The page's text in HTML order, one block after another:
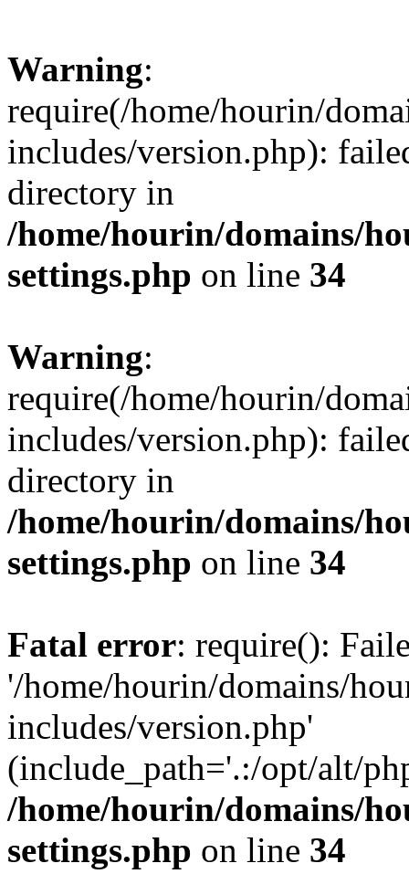
Warning:
require(/home/hourin/
includes/version.php):
directory in
/home/hourin/domains/
settings.php on line 34
Warning:
require(/home/hourin/
includes/version.php):
directory in
/home/hourin/domains/
settings.php on line 34
Fatal error: require():
'/home/hourin/domains/
includes/version.php'
(include_path='.:/opt/alt/
/home/hourin/domains/
settings.php on line 34